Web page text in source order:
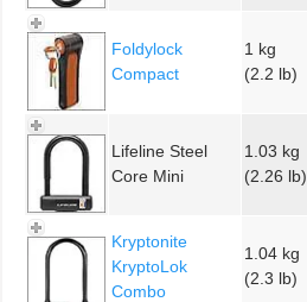
Foldylock
Compact
1 kg
(2.2 lb)
Lifeline Steel
Core Mini
1.03 kg
(2.26 lb)
Kryptonite
KryptoLok
Combo
1.04 kg
(2.3 lb)